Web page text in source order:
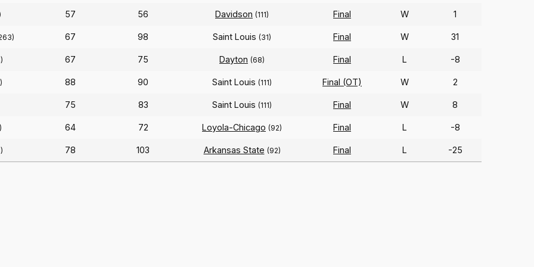
57 56 Davidson (111) Final W 1
67 98 Saint Louis (31) Final W 31
67 75 Dayton (68) Final L -8
88 90 Saint Louis (111) Final (OT) W 2
75 83 Saint Louis (111) Final W 8
64 72 Loyola-Chicago (92) Final L -8
78 103 Arkansas State (92) Final L -25